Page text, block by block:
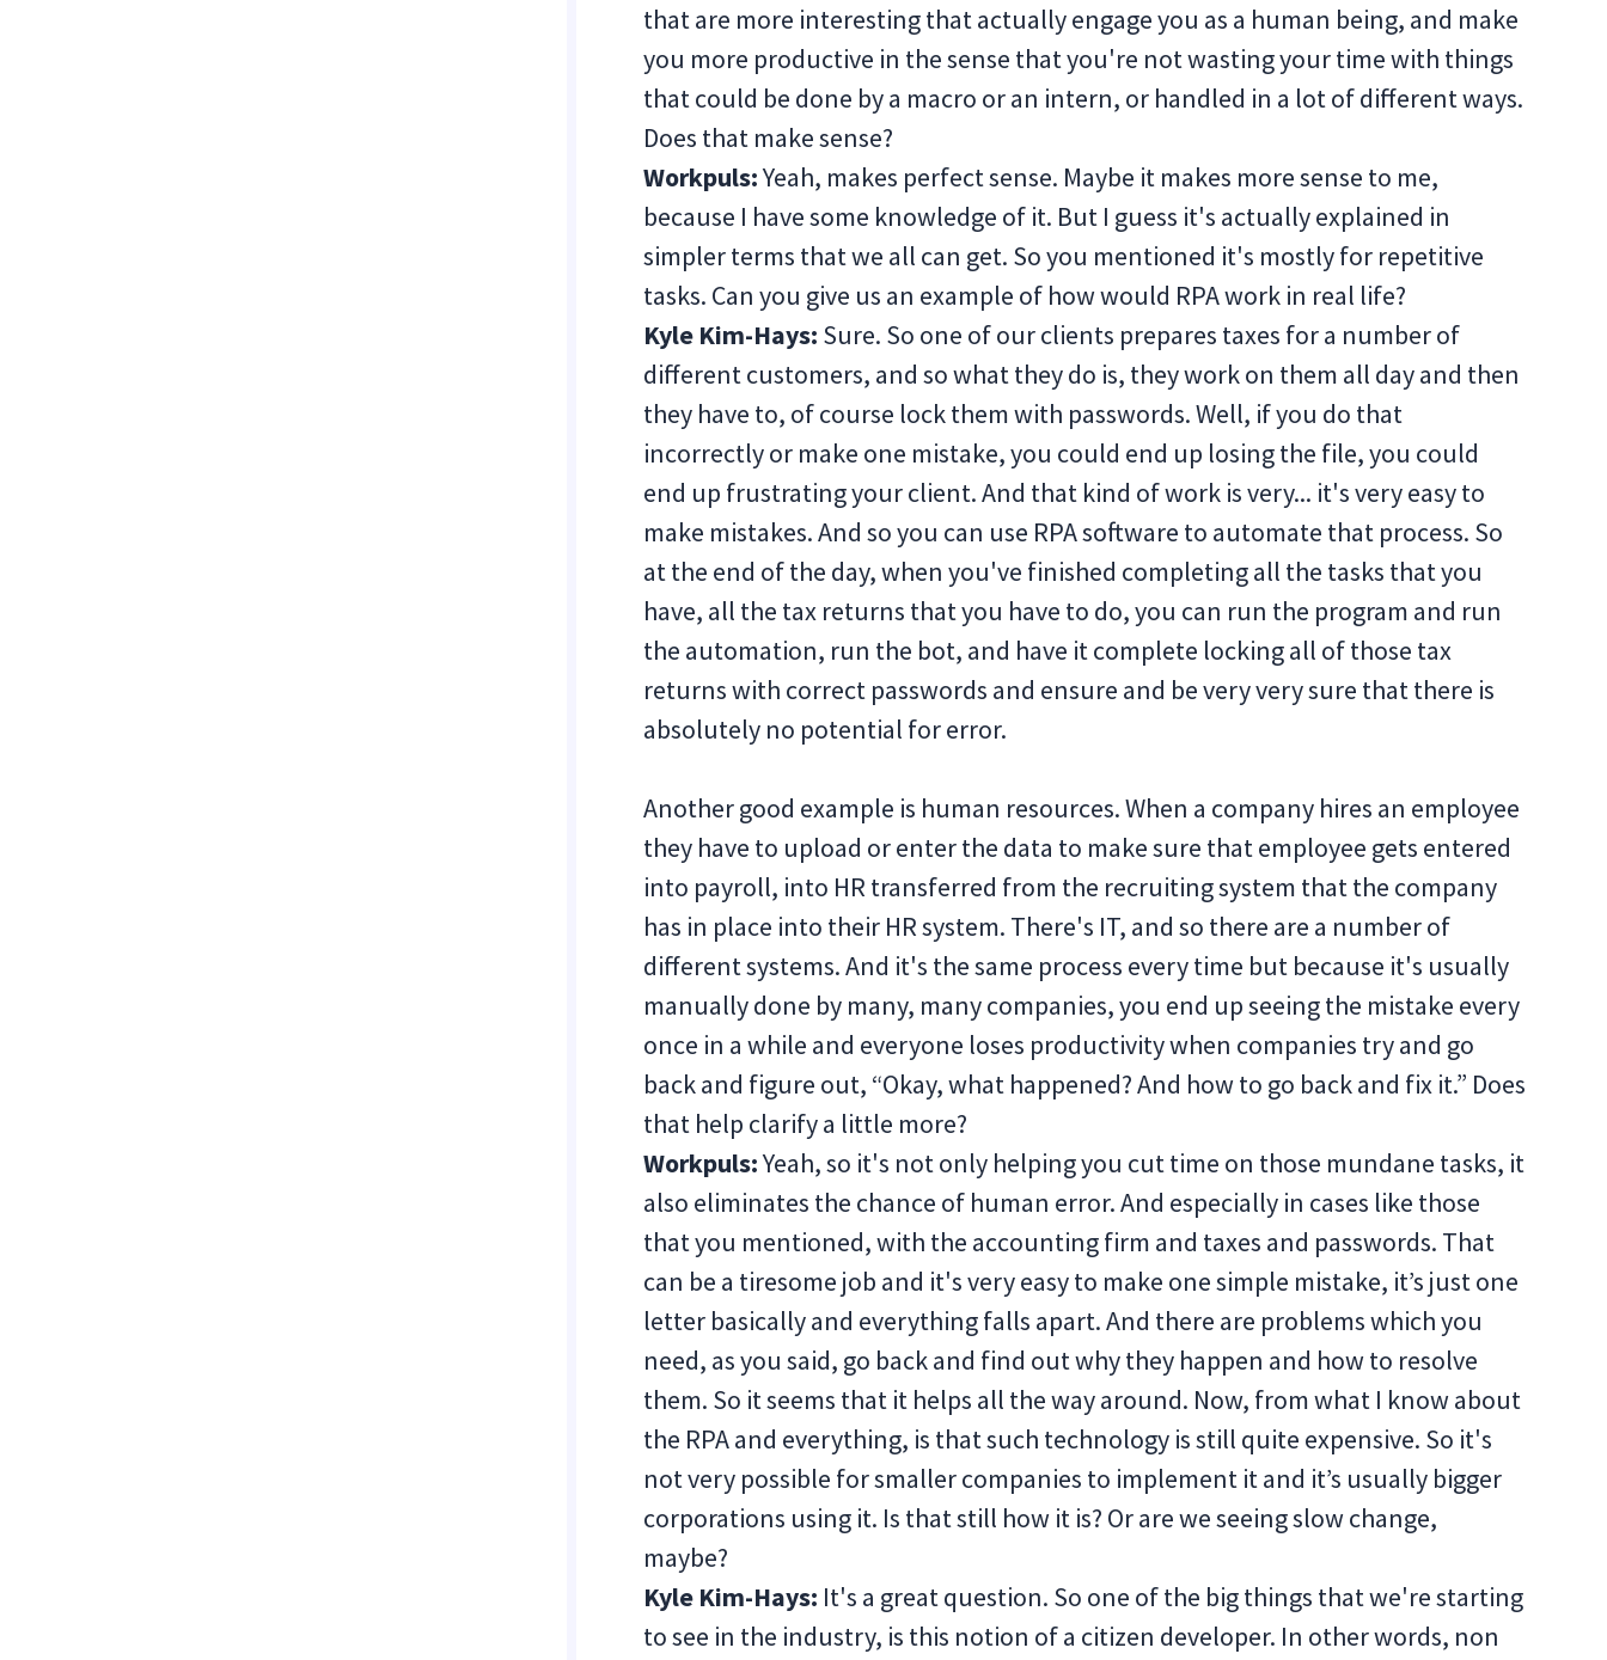
that are more interesting that actually engage you as a human being, and make
you more productive in the sense that you're not wasting your time with things
that could be done by a macro or an intern, or handled in a lot of different ways.
Does that make sense?
Workpuls:Yeah, makes perfect sense. Maybe it makes more sense to me,
because I have some knowledge of it. But I guess it's actually explained in
simpler terms that we all can get. So you mentioned it's mostly for repetitive
tasks. Can you give us an example of how would RPA work in real life?
Kyle Kim-Hays: Sure. So one of our clients prepares taxes for a number of
different customers, and so what they do is, they work on them all day and then
they have to, of course lock them with passwords. Well, if you do that
incorrectly or make one mistake, you could end up losing the file, you could
end up frustrating your client. And that kind of work is very... it's very easy to
make mistakes. And so you can use RPA software to automate that process. So
at the end of the day, when you've finished completing all the tasks that you
have, all the tax returns that you have to do, you can run the program and run
the automation, run the bot, and have it complete locking all of those tax
returns with correct passwords and ensure and be very very sure that there is
absolutely no potential for error.
Another good example is human resources. When a company hires an employee
they have to upload or enter the data to make sure that employee gets entered
into payroll, into HR transferred from the recruiting system that the company
has in place into their HR system. There's IT, and so there are a number of
different systems. And it's the same process every time but because it's usually
manually done by many, many companies, you end up seeing the mistake every
once in a while and everyone loses productivity when companies try and go
back and figure out, “Okay, what happened? And how to go back and fix it.” Does
that help clarify a little more?
Workpuls:Yeah, so it's not only helping you cut time on those mundane tasks, it
also eliminates the chance of human error. And especially in cases like those
that you mentioned, with the accounting firm and taxes and passwords. That
can be a tiresome job and it's very easy to make one simple mistake, it’s just one
letter basically and everything falls apart. And there are problems which you
need, as you said, go back and find out why they happen and how to resolve
them. So it seems that it helps all the way around. Now, from what I know about
the RPA and everything, is that such technology is still quite expensive. So it's
not very possible for smaller companies to implement it and it’s usually bigger
corporations using it. Is that still how it is? Or are we seeing slow change,
maybe?
Kyle Kim-Hays: It's a great question. So one of the big things that we're starting
to see in the industry, is this notion of a citizen developer. In other words, non